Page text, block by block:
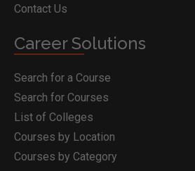
Contact Us
Career Solutions
Search for a Course
Search for Courses
List of Colleges
Courses by Location
Courses by Category